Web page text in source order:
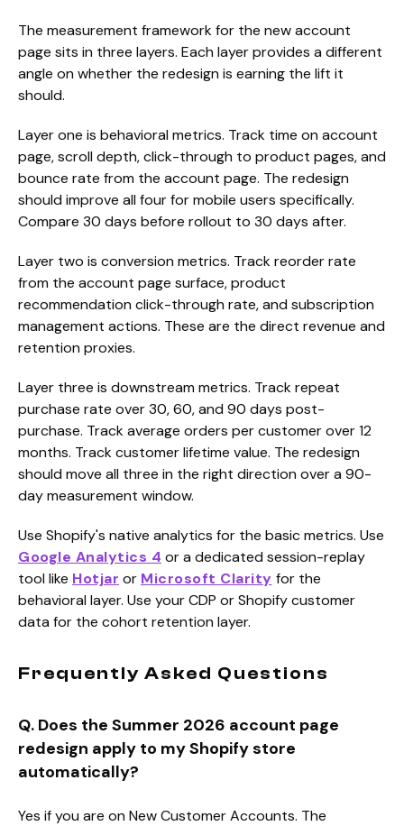
The measurement framework for the new account
page sits in three layers. Each layer provides a different
angle on whether the redesign is earning the lift it
should.
Layer one is behavioral metrics. Track time on account
page, scroll depth, click-through to product pages, and
bounce rate from the account page. The redesign
should improve all four for mobile users specifically.
Compare 30 days before rollout to 30 days after.
Layer two is conversion metrics. Track reorder rate
from the account page surface, product
recommendation click-through rate, and subscription
management actions. These are the direct revenue and
retention proxies.
Layer three is downstream metrics. Track repeat
purchase rate over 30, 60, and 90 days post-
purchase. Track average orders per customer over 12
months. Track customer lifetime value. The redesign
should move all three in the right direction over a 90-
day measurement window.
Use Shopify's native analytics for the basic metrics. Use
Google Analytics 4 or a dedicated session-replay
tool like Hotjar or Microsoft Clarity for the
behavioral layer. Use your CDP or Shopify customer
data for the cohort retention layer.
Frequently Asked Questions
Q. Does the Summer 2026 account page
redesign apply to my Shopify store
automatically?
Yes if you are on New Customer Accounts. The